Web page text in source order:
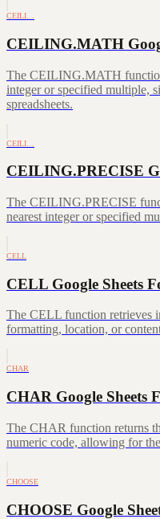
CEILI…
CEILING.MATH
The CEILING.MATH
integer or specified multiple,
spreadsheets.
CEILI…
CEILING.PRECISE
The CEILING.PRECISE
nearest integer or specified
CELL
CELL Google Sheets
The CELL function retrieves
formatting, location, or
CHAR
CHAR Google Sheets
The CHAR function returns
numeric code, allowing for
CHOOSE
CHOOSE Google